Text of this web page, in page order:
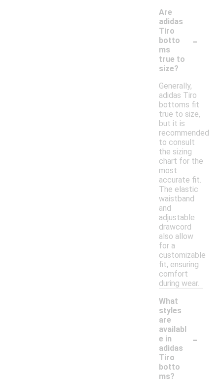
Are
adidas
Tiro
botto
ms
true to
size?
-
Generally,
adidas Tiro
bottoms fit
true to size,
but it is
recommended
to consult
the sizing
chart for the
most
accurate fit.
The elastic
waistband
and
adjustable
drawcord
also allow
for a
customizable
fit, ensuring
comfort
during wear.
What
styles
are
availabl
e in
adidas
Tiro
botto
ms?
-